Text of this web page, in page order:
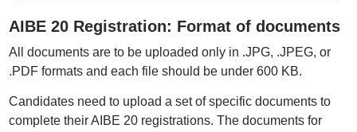
AIBE 20 Registration: Format of documents
All documents are to be uploaded only in .JPG, .JPEG, or
.PDF formats and each file should be under 600 KB.
Candidates need to upload a set of specific documents to
complete their AIBE 20 registrations. The documents for